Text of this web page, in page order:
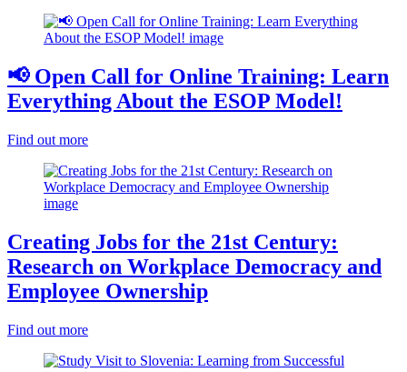
📢 Open Call for Online Training: Learn
Everything About the ESOP Model!
Find out more
Creating Jobs for the 21st Century:
Research on Workplace Democracy and
Employee Ownership
Find out more